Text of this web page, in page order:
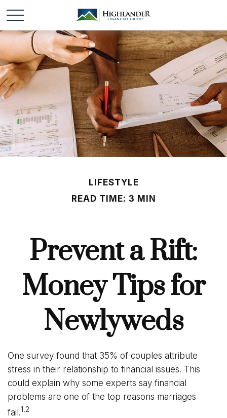
LIFESTYLE
READ TIME: 3 MIN
Prevent a Rift:
Money Tips for
Newlyweds
One survey found that 35% of couples attribute
stress in their relationship to financial issues. This
could explain why some experts say financial
problems are one of the top reasons marriages
fail.1,2